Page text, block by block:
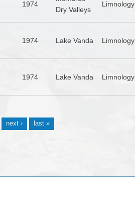
1974
Dry Valleys
Limnology
1974 Lake Vanda Limnology
1974 Lake Vanda Limnology
next › last »